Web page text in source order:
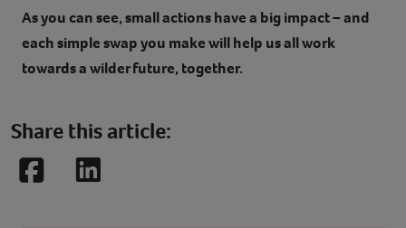
As you can see, small actions have a big impact – and
each simple swap you make will help us all work
towards a wilder future, together.
Share this article:
FacebookLinkedIn